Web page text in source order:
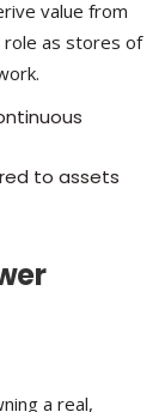
value from
role as stores of
to assets
a real,